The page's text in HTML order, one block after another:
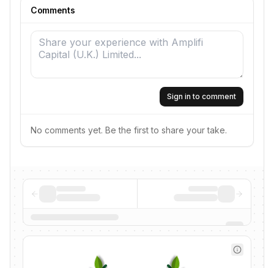
Comments
Sign in to comment
No comments yet. Be the first to share your take.